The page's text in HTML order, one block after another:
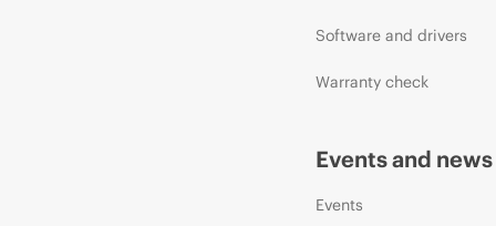
Software and drivers
Warranty check
Events and news
Events